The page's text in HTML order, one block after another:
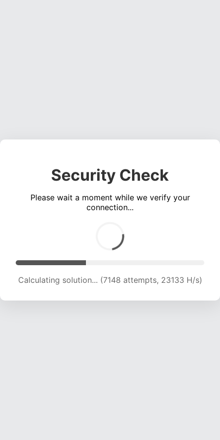
Security Check
Please wait a moment while we verify your
connection...
Calculating solution... (8823 attempts, 21520 H/s)